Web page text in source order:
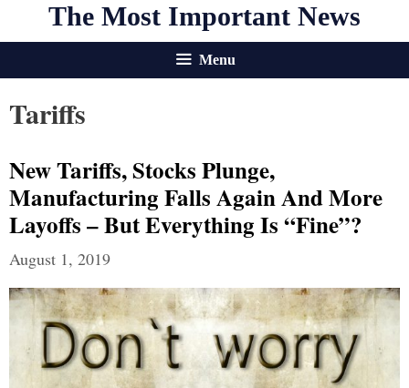
The Most Important News
Menu
Tariffs
New Tariffs, Stocks Plunge,
Manufacturing Falls Again And More
Layoffs – But Everything Is “Fine”?
August 1, 2019